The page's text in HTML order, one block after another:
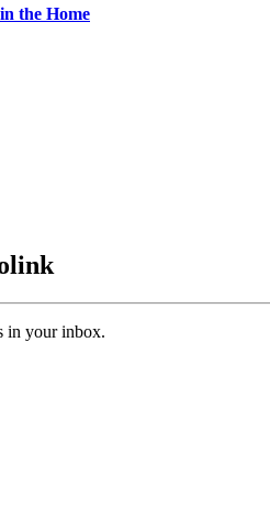
the Home
in your inbox.